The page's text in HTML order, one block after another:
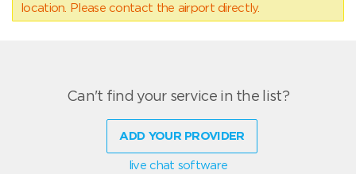
location. Please contact the airport directly.
Can't find your service in the list?
ADD YOUR PROVIDER
live chat software